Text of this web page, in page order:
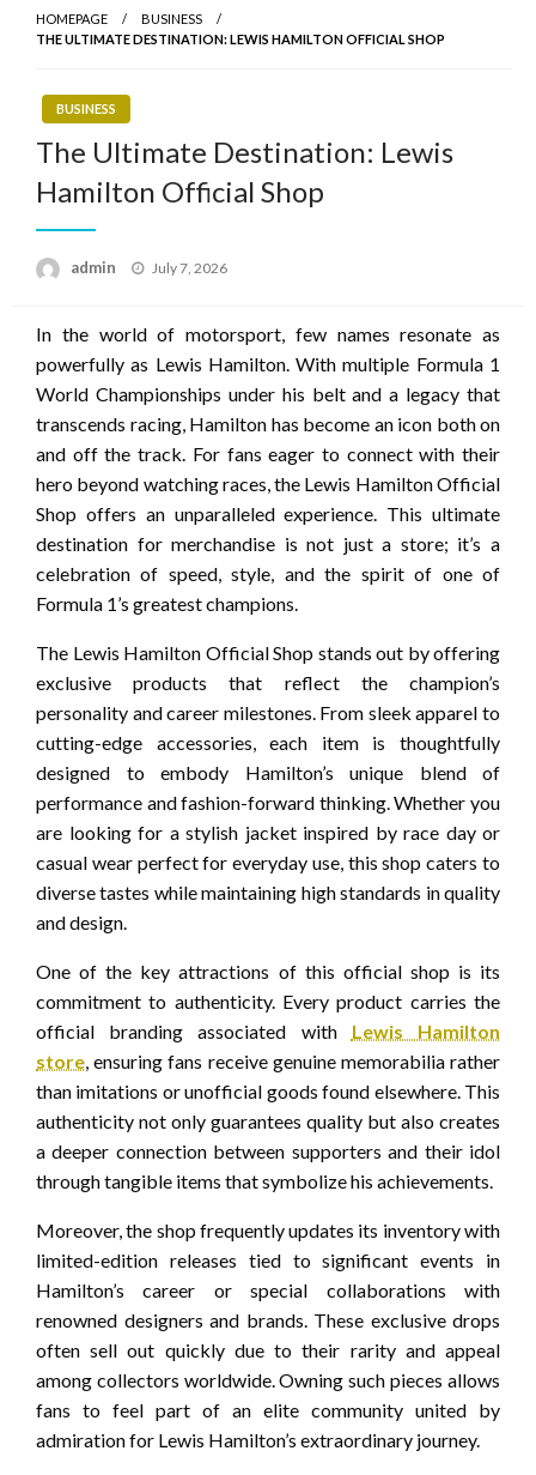
HOMEPAGE
BUSINESS
THE ULTIMATE DESTINATION: LEWIS HAMILTON OFFICIAL SHOP
BUSINESS
The Ultimate Destination: Lewis
Hamilton Official Shop
admin
Posted
July 7, 2026
In the world of motorsport, few names resonate as
powerfully as Lewis Hamilton. With multiple Formula 1
World Championships under his belt and a legacy that
transcends racing, Hamilton has become an icon both on
and off the track. For fans eager to connect with their
hero beyond watching races, the Lewis Hamilton Official
Shop offers an unparalleled experience. This ultimate
destination for merchandise is not just a store; it’s a
celebration of speed, style, and the spirit of one of
Formula 1’s greatest champions.
The Lewis Hamilton Official Shop stands out by offering
exclusive products that reflect the champion’s
personality and career milestones. From sleek apparel to
cutting-edge accessories, each item is thoughtfully
designed to embody Hamilton’s unique blend of
performance and fashion-forward thinking. Whether you
are looking for a stylish jacket inspired by race day or
casual wear perfect for everyday use, this shop caters to
diverse tastes while maintaining high standards in quality
and design.
One of the key attractions of this official shop is its
commitment to authenticity. Every product carries the
official branding associated with Lewis Hamilton
store , ensuring fans receive genuine memorabilia rather
than imitations or unofficial goods found elsewhere. This
authenticity not only guarantees quality but also creates
a deeper connection between supporters and their idol
through tangible items that symbolize his achievements.
Moreover, the shop frequently updates its inventory with
limited-edition releases tied to significant events in
Hamilton’s career or special collaborations with
renowned designers and brands. These exclusive drops
often sell out quickly due to their rarity and appeal
among collectors worldwide. Owning such pieces allows
fans to feel part of an elite community united by
admiration for Lewis Hamilton’s extraordinary journey.